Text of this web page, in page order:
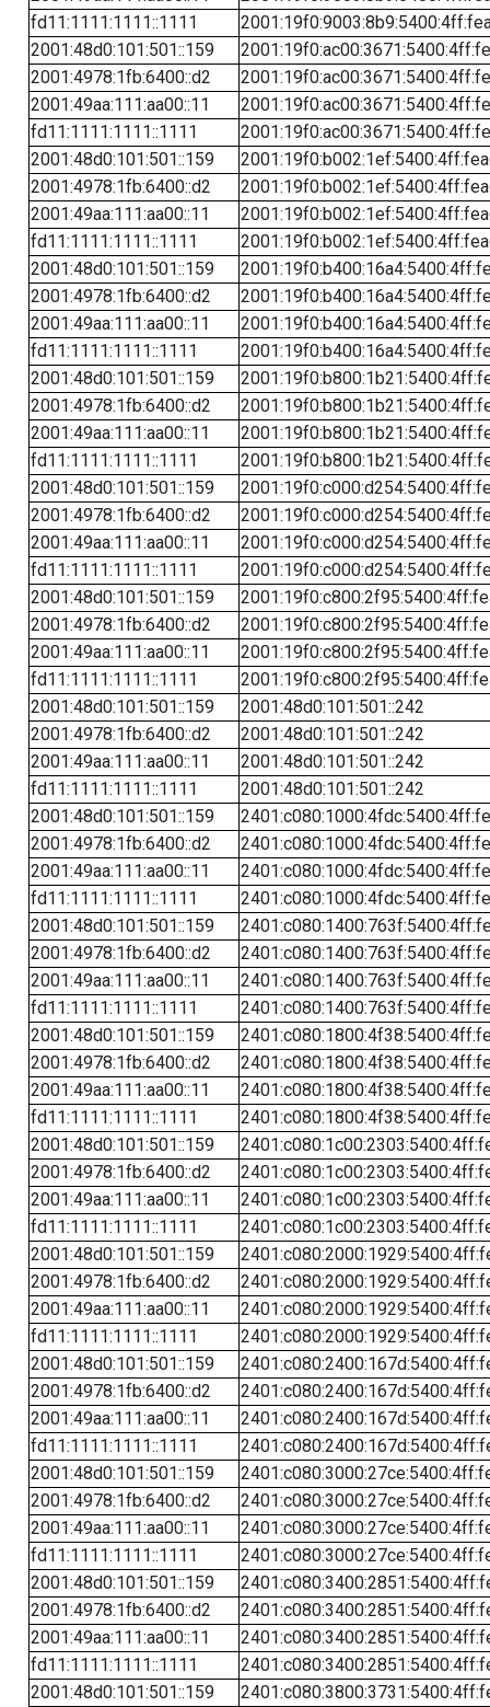
fd11:1111:1111::1111
2001:48d0:101:501::159
2001:4978:1fb:6400::d2
2001:49aa:111:aa00::11
fd11:1111:1111::1111
2001:48d0:101:501::159
2001:4978:1fb:6400::d2
2001:49aa:111:aa00::11
fd11:1111:1111::1111
2001:48d0:101:501::159
2001:4978:1fb:6400::d2
2001:49aa:111:aa00::11
fd11:1111:1111::1111
2001:48d0:101:501::159
2001:4978:1fb:6400::d2
2001:49aa:111:aa00::11
fd11:1111:1111::1111
2001:48d0:101:501::159
2001:4978:1fb:6400::d2
2001:49aa:111:aa00::11
fd11:1111:1111::1111
2001:48d0:101:501::159
2001:4978:1fb:6400::d2
2001:49aa:111:aa00::11
fd11:1111:1111::1111
2001:48d0:101:501::159
2001:48d0:101:501::242
2001:4978:1fb:6400::d2
2001:48d0:101:501::242
2001:49aa:111:aa00::11
2001:48d0:101:501::242
fd11:1111:1111::1111
2001:48d0:101:501::242
2001:48d0:101:501::159
2001:4978:1fb:6400::d2
2001:49aa:111:aa00::11
fd11:1111:1111::1111
2001:48d0:101:501::159
2001:4978:1fb:6400::d2
2001:49aa:111:aa00::11
fd11:1111:1111::1111
2001:48d0:101:501::159
2001:4978:1fb:6400::d2
2001:49aa:111:aa00::11
fd11:1111:1111::1111
2001:48d0:101:501::159
2001:4978:1fb:6400::d2
2001:49aa:111:aa00::11
fd11:1111:1111::1111
2001:48d0:101:501::159
2001:4978:1fb:6400::d2
2001:49aa:111:aa00::11
fd11:1111:1111::1111
2001:48d0:101:501::159
2001:4978:1fb:6400::d2
2001:49aa:111:aa00::11
fd11:1111:1111::1111
2001:48d0:101:501::159
2001:4978:1fb:6400::d2
2001:49aa:111:aa00::11
fd11:1111:1111::1111
2001:48d0:101:501::159
2001:4978:1fb:6400::d2
2001:49aa:111:aa00::11
fd11:1111:1111::1111
2001:48d0:101:501::159